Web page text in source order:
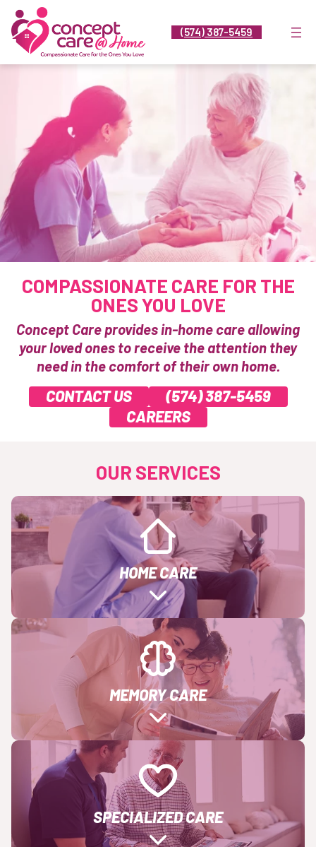
Skip
content
(574) 387-5459
COMPASSIONATE CARE FOR THE
ONES YOU LOVE
Concept Care provides in-home care allowing
your loved ones to receive the attention they
need in the comfort of their own home.
CONTACT US
(574) 387-5459
CAREERS
OUR SERVICES
HOME CARE
MEMORY CARE
SPECIALIZED CARE